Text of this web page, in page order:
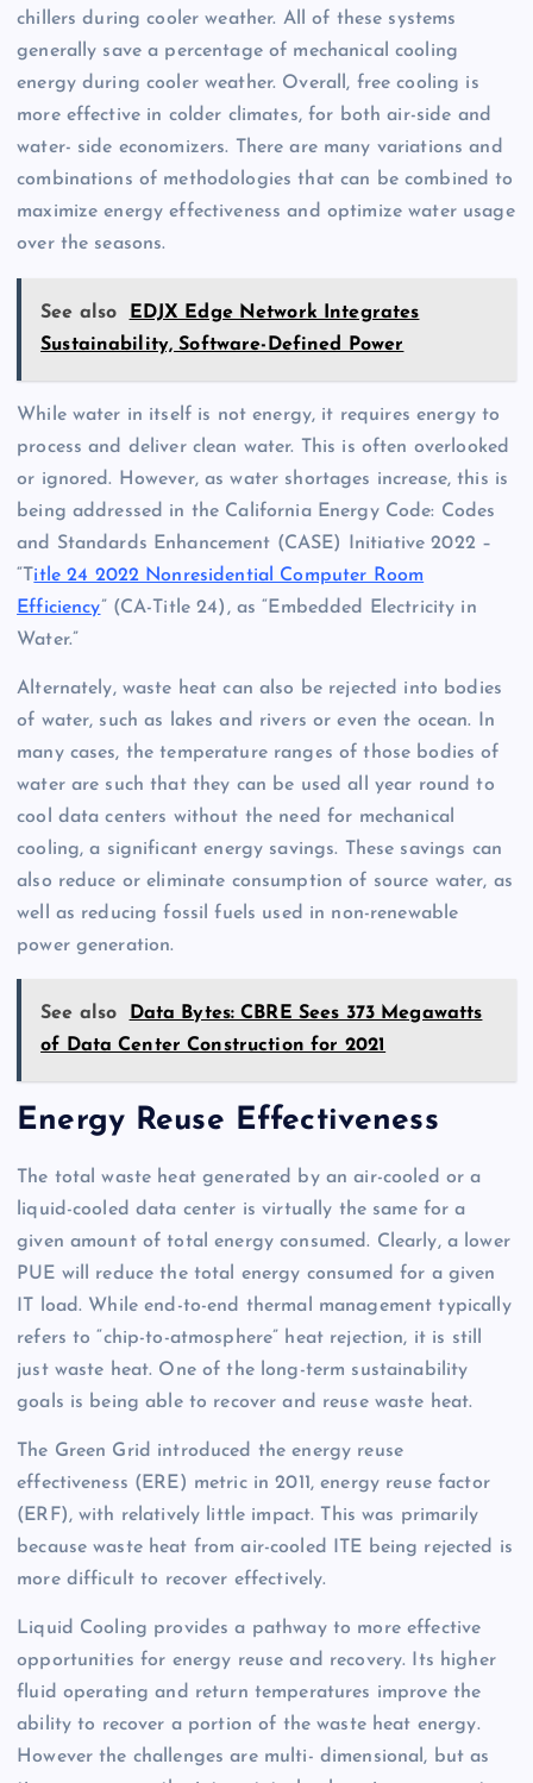
chillers during cooler weather. All of these systems
generally save a percentage of mechanical cooling
energy during cooler weather. Overall, free cooling is
more effective in colder climates, for both air-side and
water- side economizers. There are many variations and
combinations of methodologies that can be combined to
maximize energy effectiveness and optimize water usage
over the seasons.
See also
EDJX Edge Network Integrates
Sustainability, Software-Defined Power
While water in itself is not energy, it requires energy to
process and deliver clean water. This is often overlooked
or ignored. However, as water shortages increase, this is
being addressed in the California Energy Code: Codes
and Standards Enhancement (CASE) Initiative 2022 –
“Title 24 2022 Nonresidential Computer Room
Efficiency” (CA-Title 24), as “Embedded Electricity in
Water.”
Alternately, waste heat can also be rejected into bodies
of water, such as lakes and rivers or even the ocean. In
many cases, the temperature ranges of those bodies of
water are such that they can be used all year round to
cool data centers without the need for mechanical
cooling, a significant energy savings. These savings can
also reduce or eliminate consumption of source water, as
well as reducing fossil fuels used in non-renewable
power generation.
See also
Data Bytes: CBRE Sees 373 Megawatts
of Data Center Construction for 2021
Energy Reuse Effectiveness
The total waste heat generated by an air-cooled or a
liquid-cooled data center is virtually the same for a
given amount of total energy consumed. Clearly, a lower
PUE will reduce the total energy consumed for a given
IT load. While end-to-end thermal management typically
refers to “chip-to-atmosphere” heat rejection, it is still
just waste heat. One of the long-term sustainability
goals is being able to recover and reuse waste heat.
The Green Grid introduced the energy reuse
effectiveness (ERE) metric in 2011, energy reuse factor
(ERF), with relatively little impact. This was primarily
because waste heat from air-cooled ITE being rejected is
more difficult to recover effectively.
Liquid Cooling provides a pathway to more effective
opportunities for energy reuse and recovery. Its higher
fluid operating and return temperatures improve the
ability to recover a portion of the waste heat energy.
However the challenges are multi- dimensional, but as